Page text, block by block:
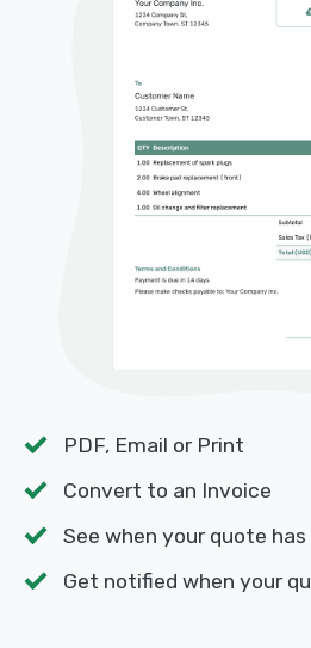
PDF, Email or Print
Convert to an Invoice
See when your quote has
Get notified when your